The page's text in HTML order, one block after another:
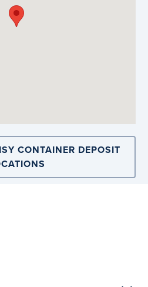
CONTAINER DEPOSIT